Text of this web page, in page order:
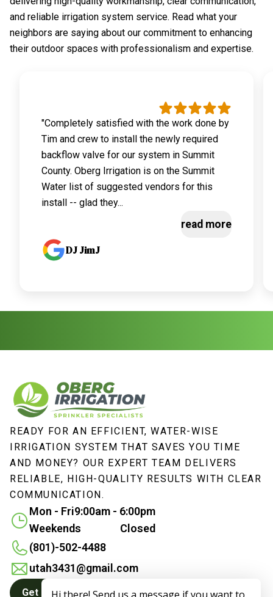
and reliable irrigation system service. Read what your
neighbors are saying about our commitment to enhancing
their outdoor spaces with professionalism and expertise.
"Completely satisfied with the work done by
Tim and crew to install the newly required
backflow valve for our system in Summit
County. Oberg Irrigation is on the Summit
Water list of suggested vendors for this
install -- glad they...
read more
DJ JimJ
READY FOR AN EFFICIENT, WATER-WISE
IRRIGATION SYSTEM THAT SAVES YOU TIME
AND MONEY? OUR EXPERT TEAM DELIVERS
RELIABLE, HIGH-QUALITY RESULTS WITH CLEAR
COMMUNICATION.
Mon - Fri9:00am - 6:00pm
Weekends
Closed
(801)-502-4488
utah3431@gmail.com
Get a Quote